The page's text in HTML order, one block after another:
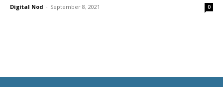
Digital Nod - September 8, 2021 0